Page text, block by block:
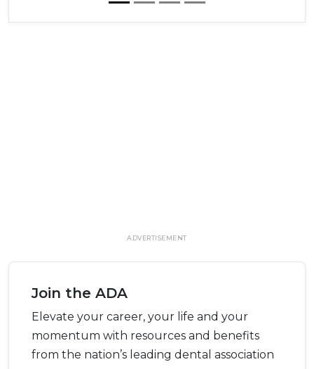
ADVERTISEMENT
Join the ADA
Elevate your career, your life and your
momentum with resources and benefits
from the nation’s leading dental association